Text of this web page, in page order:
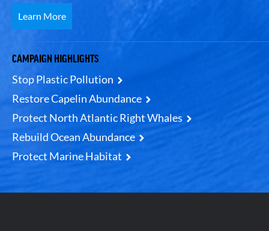
Learn More
CAMPAIGN HIGHLIGHTS
Stop Plastic Pollution
Restore Capelin Abundance
Protect North Atlantic Right Whales
Rebuild Ocean Abundance
Protect Marine Habitat